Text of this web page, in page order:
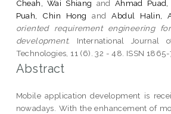
Cheah, Wai Shiang and Ahmad
Puah, Chin Hong andAbdul Halin,
oriented requirement engineering
development. International Journal
Technologies, 11 (6). 32 - 48. ISSN 1865-
Abstract
Mobile application development is
nowadays. With the enhancement of